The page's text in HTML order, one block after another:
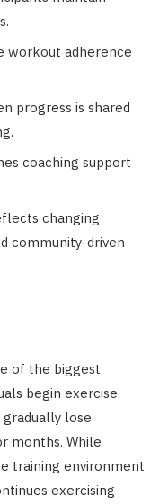
workout adherence
progress is shared
coaching support
changing
community-driven
of the biggest
begin exercise
lose
months. While
training environment
exercising